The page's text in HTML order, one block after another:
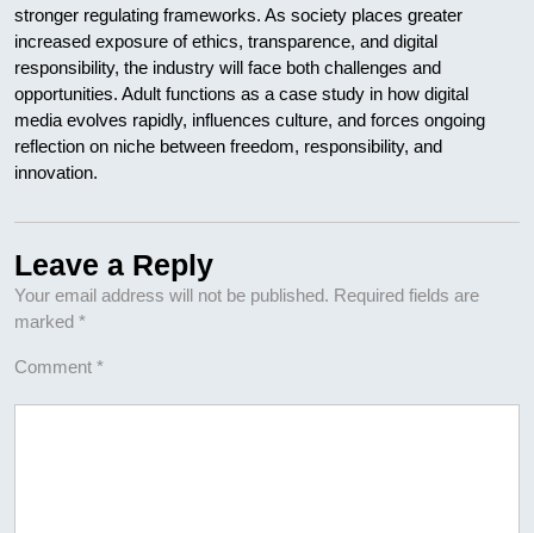
stronger regulating frameworks. As society places greater
increased exposure of ethics, transparence, and digital
responsibility, the industry will face both challenges and
opportunities. Adult functions as a case study in how digital
media evolves rapidly, influences culture, and forces ongoing
reflection on niche between freedom, responsibility, and
innovation.
Leave a Reply
Your email address will not be published. Required fields are
marked *
Comment *